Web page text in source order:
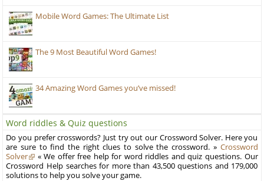
Mobile Word Games: The Ultimate List
The 9 Most Beautiful Word Games!
34 Amazing Word Games you’ve missed!
Word riddles & Quiz questions
Do you prefer crosswords? Just try out our Crossword Solver. Here you
are sure to find the right clues to solve the crossword. » Crossword
Solver
« We offer free help for word riddles and quiz questions. Our
Crossword Help searches for more than 43,500 questions and 179,000
solutions to help you solve your game.